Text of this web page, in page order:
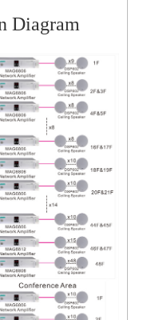
Diagram